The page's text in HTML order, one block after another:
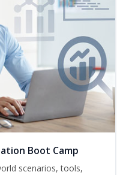
Boot Camp
scenarios, tools,